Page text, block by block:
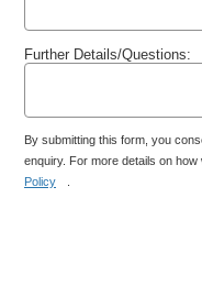
Further Details/Questions:
By submitting this form, you
enquiry. For more details on
Policy